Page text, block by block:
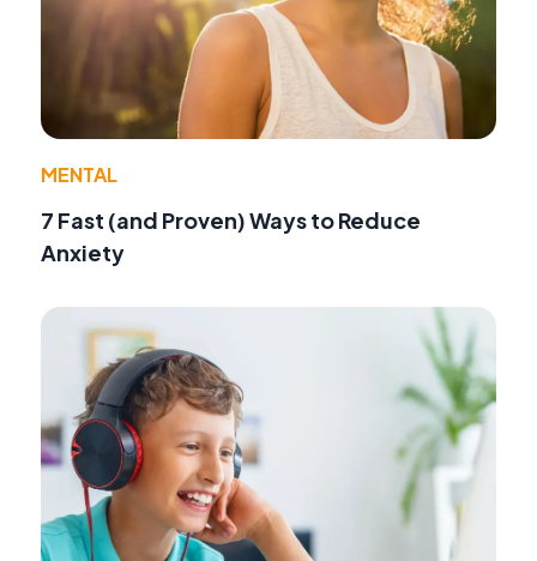
MENTAL
7 Fast (and Proven) Ways to Reduce
Anxiety